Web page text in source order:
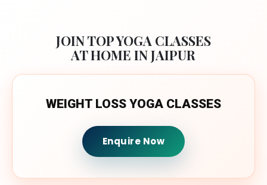
JOIN TOP YOGA CLASSES
AT HOME IN JAIPUR
WEIGHT LOSS YOGA CLASSES
Enquire Now